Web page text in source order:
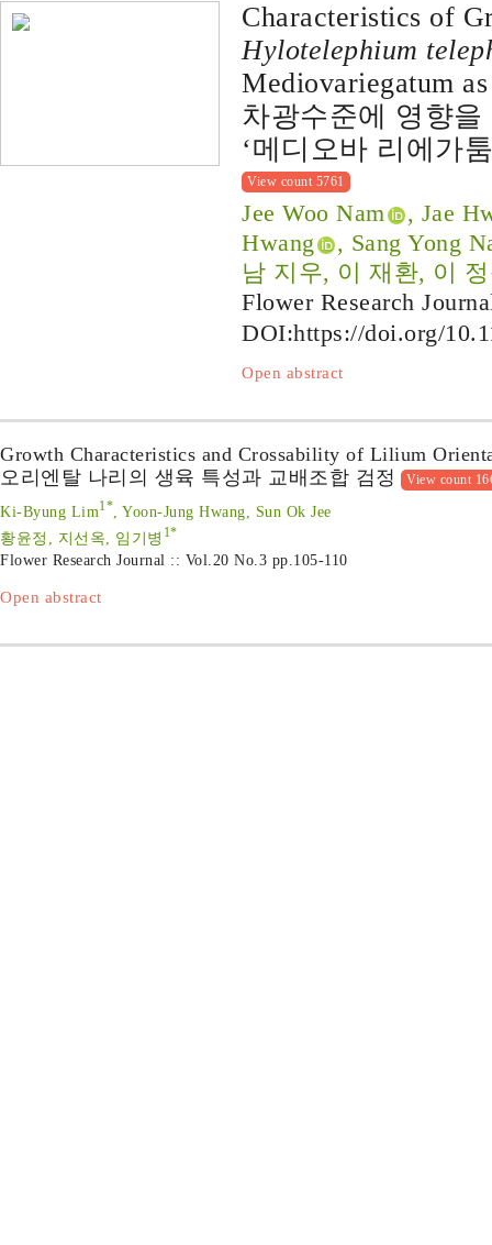
Characteristics of
Hylotelephium
Mediovariegatum
차광수준에 영향을
‘메디오바 리에가
View count 5761
Jee Woo Nam
, Jae
Hwang
, Sang Yong
남 지우, 이 재환, 이
Flower Research
DOI:https://doi.org/
Open abstract
Growth Characteristics and Crossability of Lilium
오리엔탈 나리의 생육 특성과 교배조합 검정
View count
Ki-Byung Lim1* , Yoon-Jung Hwang, Sun Ok Jee
황윤정, 지선옥, 임기병 1*
Flower Research Journal :: Vol.20 No.3 pp.105-110
Open abstract